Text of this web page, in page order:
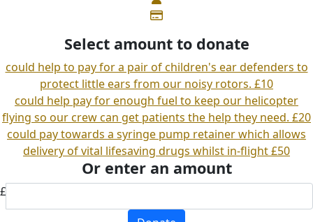
Select amount to donate
could help to pay for a pair of children's ear defenders to
protect little ears from our noisy rotors. £10
could help pay for enough fuel to keep our helicopter
flying so our crew can get patients the help they need. £20
could pay towards a syringe pump retainer which allows
delivery of vital lifesaving drugs whilst in-flight£50
Or enter an amount
£